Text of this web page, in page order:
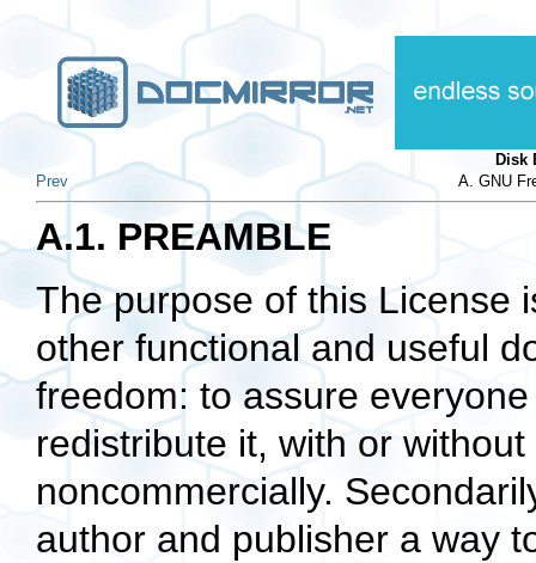
Disk
Prev
A. GNU
A.1. PREAMBLE
The purpose of this License
other functional and useful
freedom: to assure
redistribute it, with or
noncommercially.
author and publisher a way